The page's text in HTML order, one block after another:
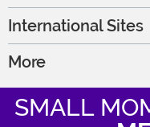
International Sites
More
SMALL